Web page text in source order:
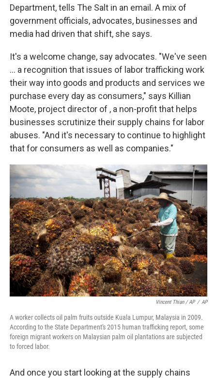
Department, tells The Salt in an email. A mix of
government officials, advocates, businesses and
media had driven that shift, she says.
It's a welcome change, say advocates. "We've seen
... a recognition that issues of labor trafficking work
their way into goods and products and services we
purchase every day as consumers," says Killian
Moote, project director of , a non-profit that helps
businesses scrutinize their supply chains for labor
abuses. "And it's necessary to continue to highlight
that for consumers as well as companies."
Vincent Thian / AP / AP
A worker collects oil palm fruits outside Kuala Lumpur, Malaysia in 2009.
According to the State Department's 2015 human trafficking report, some
foreign migrant workers on Malaysian palm oil plantations are subjected
to forced labor.
And once you start looking at the supply chains